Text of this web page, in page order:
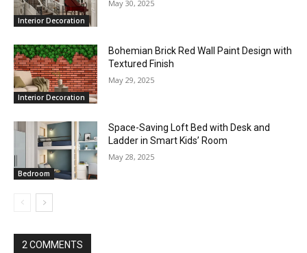
Interior Decoration
May 30, 2025
Interior Decoration
Bohemian Brick Red Wall Paint Design with
Textured Finish
May 29, 2025
Bedroom
Space-Saving Loft Bed with Desk and
Ladder in Smart Kids’ Room
May 28, 2025
2 COMMENTS